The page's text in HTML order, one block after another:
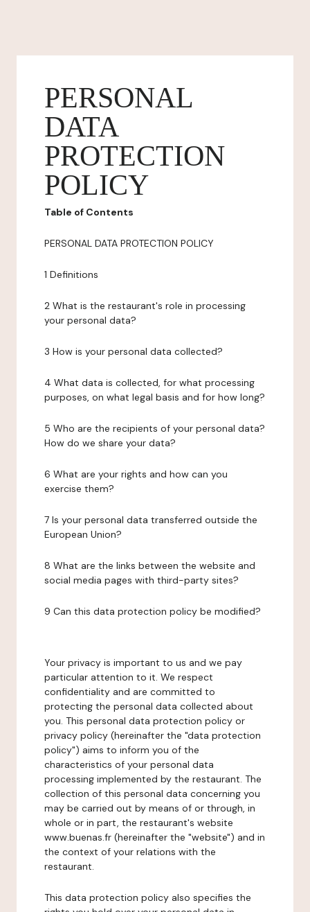
PERSONAL
DATA
PROTECTION
POLICY
Table of Contents
PERSONAL DATA PROTECTION POLICY
1 Definitions
2 What is the restaurant's role in processing
your personal data?
3 How is your personal data collected?
4 What data is collected, for what processing
purposes, on what legal basis and for how long?
5 Who are the recipients of your personal data?
How do we share your data?
6 What are your rights and how can you
exercise them?
7 Is your personal data transferred outside the
European Union?
8 What are the links between the website and
social media pages with third-party sites?
9 Can this data protection policy be modified?
Your privacy is important to us and we pay
particular attention to it. We respect
confidentiality and are committed to
protecting the personal data collected about
you. This personal data protection policy or
privacy policy (hereinafter the "data protection
policy") aims to inform you of the
characteristics of your personal data
processing implemented by the restaurant. The
collection of this personal data concerning you
may be carried out by means of or through, in
whole or in part, the restaurant's website
www.buenas.fr (hereinafter the "website") and in
the context of your relations with the
restaurant.
This data protection policy also specifies the